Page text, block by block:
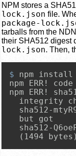
NPM stores a
lock.json file.
package-
tarballs from the
their SHA512 digest
lock.json. Then,
$ npm install
npm ERR! code
npm ERR!
integrity
sha512-
  but got
sha512-
  (1494 bytes)